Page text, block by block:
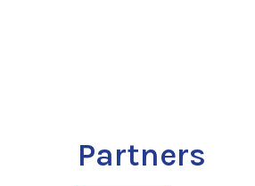
Partners